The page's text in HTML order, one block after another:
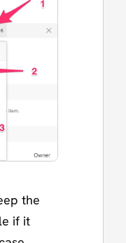
the
if it